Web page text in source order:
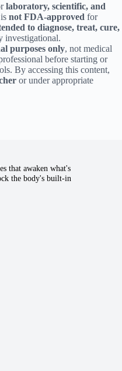
laboratory, scientific, and
not FDA-approved for
to diagnose, treat, cure,
investigational.
purposes only, not medical
before starting or
By accessing this content,
or under appropriate
that awaken what's
the body's built-in